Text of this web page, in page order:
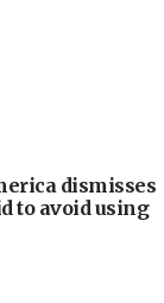
dismisses
to avoid using